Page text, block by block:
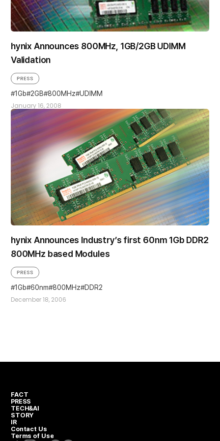
hynix Announces 800MHz, 1GB/2GB UDIMM
Validation
January 16, 2008
PRESS
1Gb 2GB 800MHz UDIMM
hynix Announces Industry’s first 60nm 1Gb DDR2
800MHz based Modules
December 18, 2006
PRESS
1Gb 60nm 800MHz DDR2
FACT
PRESS
TECH&AI
STORY
IR
Contact Us
Terms of Use